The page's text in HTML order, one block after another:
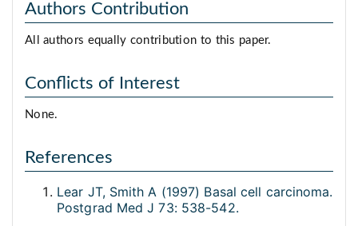
Authors Contribution
All authors equally contribution to this paper.
Conflicts of Interest
None.
References
Lear JT, Smith A (1997) Basal cell carcinoma.
Postgrad Med J 73: 538-542.